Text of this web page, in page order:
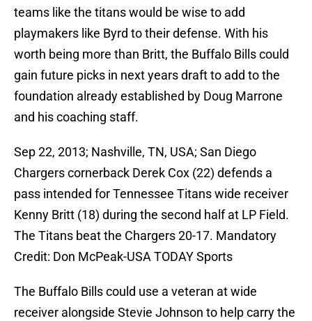
teams like the titans would be wise to add
playmakers like Byrd to their defense. With his
worth being more than Britt, the Buffalo Bills could
gain future picks in next years draft to add to the
foundation already established by Doug Marrone
and his coaching staff.
Sep 22, 2013; Nashville, TN, USA; San Diego
Chargers cornerback Derek Cox (22) defends a
pass intended for Tennessee Titans wide receiver
Kenny Britt (18) during the second half at LP Field.
The Titans beat the Chargers 20-17. Mandatory
Credit: Don McPeak-USA TODAY Sports
The Buffalo Bills could use a veteran at wide
receiver alongside Stevie Johnson to help carry the